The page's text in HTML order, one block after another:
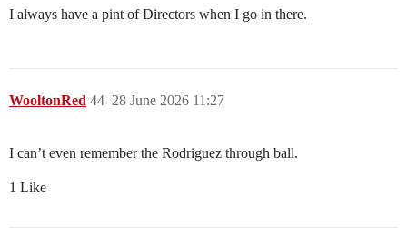
I always have a pint of Directors when I go in there.
WooltonRed 28 June 2026 11:27
44
I can’t even remember the Rodriguez through ball.
1 Like